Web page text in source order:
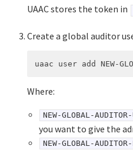
UAAC stores the token in
Create a global auditor
Where:
NEW-GLOBAL-AUDITOR-
you want to give the
NEW-GLOBAL-AUDITOR-